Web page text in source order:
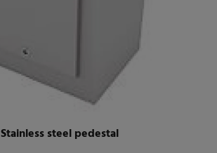
Stainless steel pedestal